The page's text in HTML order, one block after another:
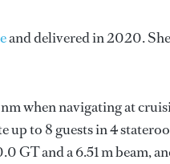
and delivered in 2020.
when navigating at
up to 8 guests in 4
GT and a 6.51 m beam,